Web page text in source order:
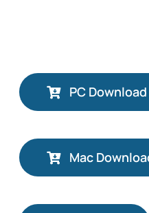
PC Download
Mac